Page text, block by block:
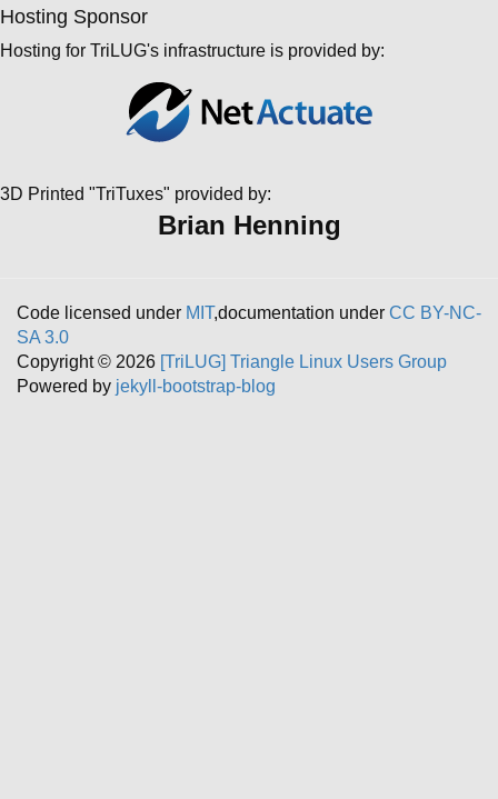
Hosting Sponsor
Hosting for TriLUG's infrastructure is provided by:
3D Printed "TriTuxes" provided by:
Brian Henning
Code licensed under MIT,documentation under CC BY-NC-
SA 3.0
Copyright © 2026 [TriLUG] Triangle Linux Users Group
Powered by jekyll-bootstrap-blog